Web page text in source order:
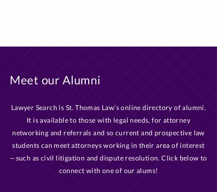
Meet our Alumni
Lawyer Search is St. Thomas Law’s online directory of alumni.
It is available to those with legal needs, for attorney
networking and referrals and so current and prospective law
students can meet attorneys working in their area of interest
—such as civil litigation and dispute resolution. Click below to
connect with one of our alums!